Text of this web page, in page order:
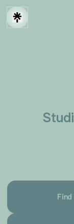
Find